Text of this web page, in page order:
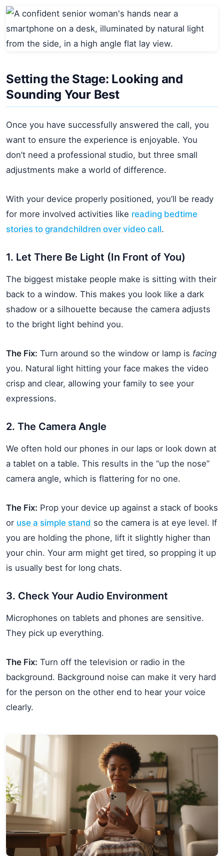
Setting the Stage: Looking and
Sounding Your Best
Once you have successfully answered the call, you
want to ensure the experience is enjoyable. You
don’t need a professional studio, but three small
adjustments make a world of difference.
With your device properly positioned, you’ll be ready
for more involved activities like reading bedtime
stories to grandchildren over video call.
1. Let There Be Light (In Front of You)
The biggest mistake people make is sitting with their
back to a window. This makes you look like a dark
shadow or a silhouette because the camera adjusts
to the bright light behind you.
The Fix: Turn around so the window or lamp is facing
you. Natural light hitting your face makes the video
crisp and clear, allowing your family to see your
expressions.
2. The Camera Angle
We often hold our phones in our laps or look down at
a tablet on a table. This results in the “up the nose”
camera angle, which is flattering for no one.
The Fix: Prop your device up against a stack of books
or use a simple stand so the camera is at eye level. If
you are holding the phone, lift it slightly higher than
your chin. Your arm might get tired, so propping it up
is usually best for long chats.
3. Check Your Audio Environment
Microphones on tablets and phones are sensitive.
They pick up everything.
The Fix: Turn off the television or radio in the
background. Background noise can make it very hard
for the person on the other end to hear your voice
clearly.